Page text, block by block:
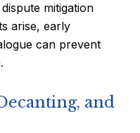
mitigation
arise, early
can prevent
and